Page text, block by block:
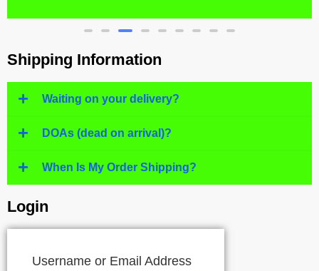
Shipping Information
Waiting on your delivery?
DOAs (dead on arrival)?
When Is My Order Shipping?
Login
Username or Email Address